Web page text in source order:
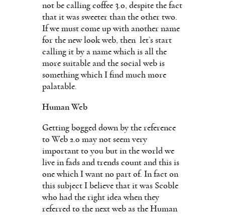
not be calling coffee 3.0, despite the fact
that it was sweeter than the other two.
If we must come up with another name
for the new look web, then let’s start
calling it by a name which is all the
more suitable and the social web is
something which I find much more
palatable.
Human Web
Getting bogged down by the reference
to Web 2.0 may not seem very
important to you but in the world we
live in fads and trends count and this is
one which I want no part of. In fact on
this subject I believe that it was Scoble
who had the right idea when they
referred to the next web as the Human